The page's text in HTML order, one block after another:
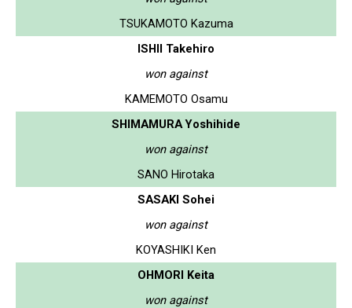
TSUKAMOTO Kazuma
ISHII Takehiro
won against
KAMEMOTO Osamu
SHIMAMURA Yoshihide
won against
SANO Hirotaka
SASAKI Sohei
won against
KOYASHIKI Ken
OHMORI Keita
won against